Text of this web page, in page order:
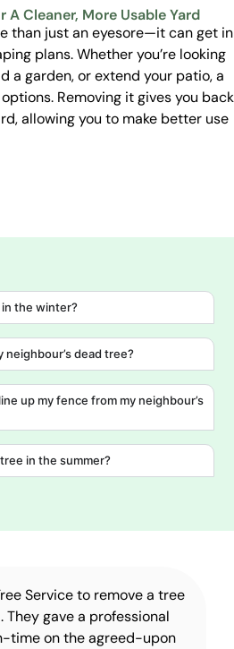
Cleaner, More Usable Yard
than just an eyesore—it can get in
plans. Whether you’re looking
a garden, or extend your patio, a
Removing it gives you back
allowing you to make better use
the winter?
neighbour’s dead tree?
up my fence from my neighbour’s
in the summer?
Service to remove a tree
They gave a professional
time on the agreed-upon